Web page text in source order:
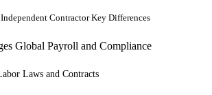
Contractor Key Differences
Global Payroll and Compliance
Laws and Contracts